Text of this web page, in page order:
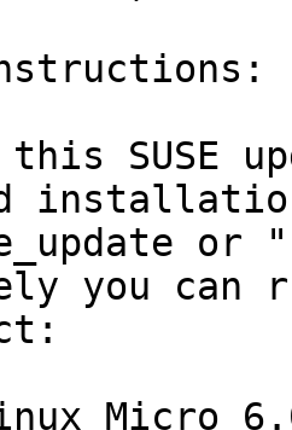
SUSE
you can